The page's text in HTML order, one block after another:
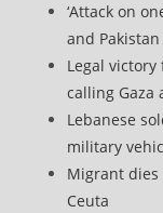
‘Attack on
and
Legal
calling Gaza
Lebanese
military
Migrant dies
Ceuta